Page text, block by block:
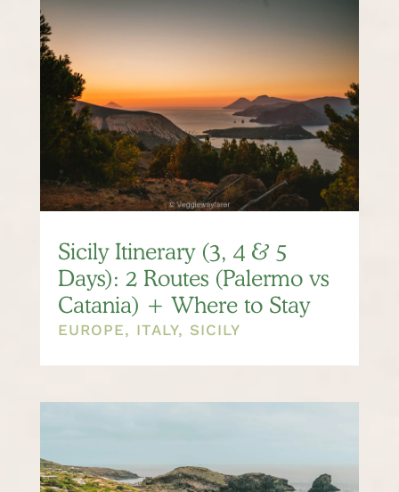
Sicily Itinerary (3, 4 & 5
Days): 2 Routes (Palermo vs
Catania) + Where to Stay
EUROPE, ITALY, SICILY